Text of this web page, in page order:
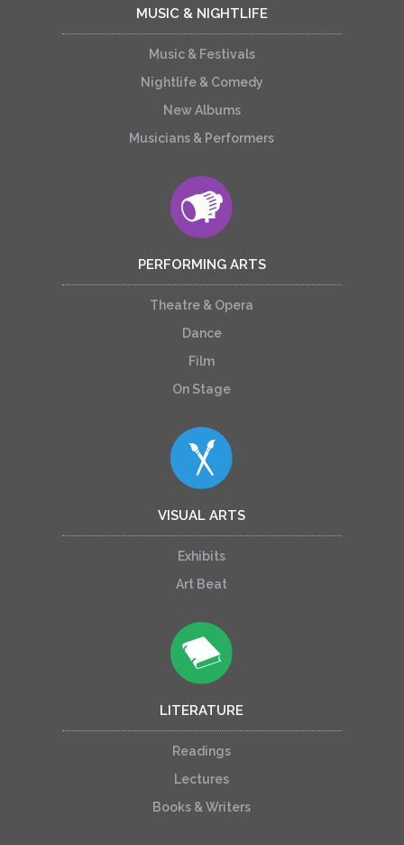
MUSIC & NIGHTLIFE
Music & Festivals
Nightlife & Comedy
New Albums
Musicians & Performers
PERFORMING ARTS
Theatre & Opera
Dance
Film
On Stage
VISUAL ARTS
Exhibits
Art Beat
LITERATURE
Readings
Lectures
Books & Writers